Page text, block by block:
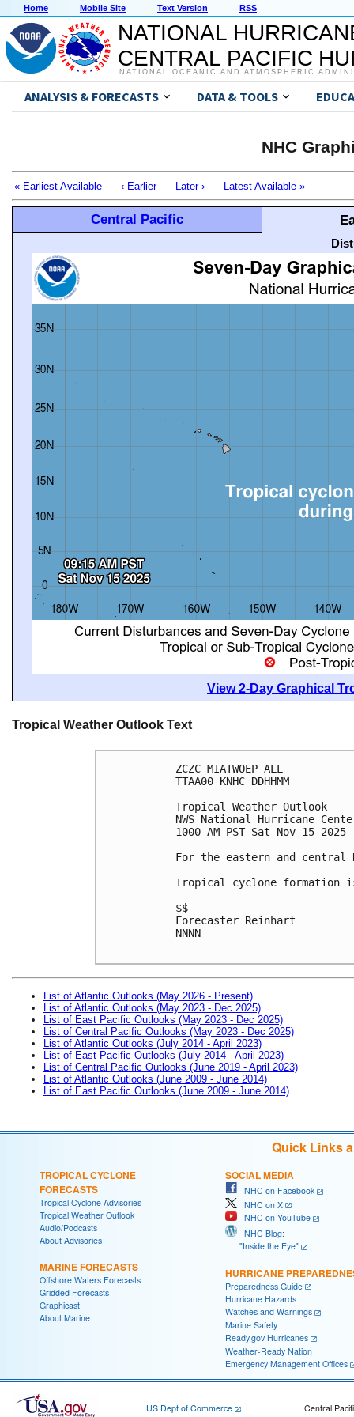
Home Mobile Site Text Version RSS
NATIONAL
CENTRAL PACIFIC
NATIONAL OCEANIC AND ATMOSPHERIC
ANALYSIS & FORECASTS DATA & TOOLS
NHC
« Earliest Available ‹ Earlier Later › Latest Available »
Central Pacific
View 2-Day Graphical
Tropical Weather Outlook Text
ZCZC MIATWOEP ALL
TTAA00 KNHC DDHHMM
Tropical Weather Outlook
NWS National Hurricane
1000 AM PST Sat Nov 15 2025
For the eastern and
Tropical cyclone formation
$$
Forecaster Reinhart
NNNN
List of Atlantic Outlooks (May 2026 - Present)
List of Atlantic Outlooks (May 2023 - Dec 2025)
List of East Pacific Outlooks (May 2023 - Dec 2025)
List of Central Pacific Outlooks (May 2023 - Dec 2025)
List of Atlantic Outlooks (July 2014 - April 2023)
List of East Pacific Outlooks (July 2014 - April 2023)
List of Central Pacific Outlooks (June 2019 - April 2023)
List of Atlantic Outlooks (June 2009 - June 2014)
List of East Pacific Outlooks (June 2009 - June 2014)
Quick Links
TROPICAL CYCLONE
FORECASTS
Tropical Cyclone Advisories
Tropical Weather Outlook
Audio/Podcasts
About Advisories
MARINE FORECASTS
Offshore Waters Forecasts
Gridded Forecasts
Graphicast
About Marine
SOCIAL MEDIA
NHC on Facebook
NHC on X
NHC on YouTube
NHC Blog:
"Inside the Eye"
HURRICANE
Preparedness Guide
Hurricane Hazards
Watches and Warnings
Marine Safety
Ready.gov Hurricanes
Weather-Ready Nation
Emergency Management Offices
US Dept of Commerce
Central